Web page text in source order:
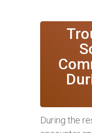
During the